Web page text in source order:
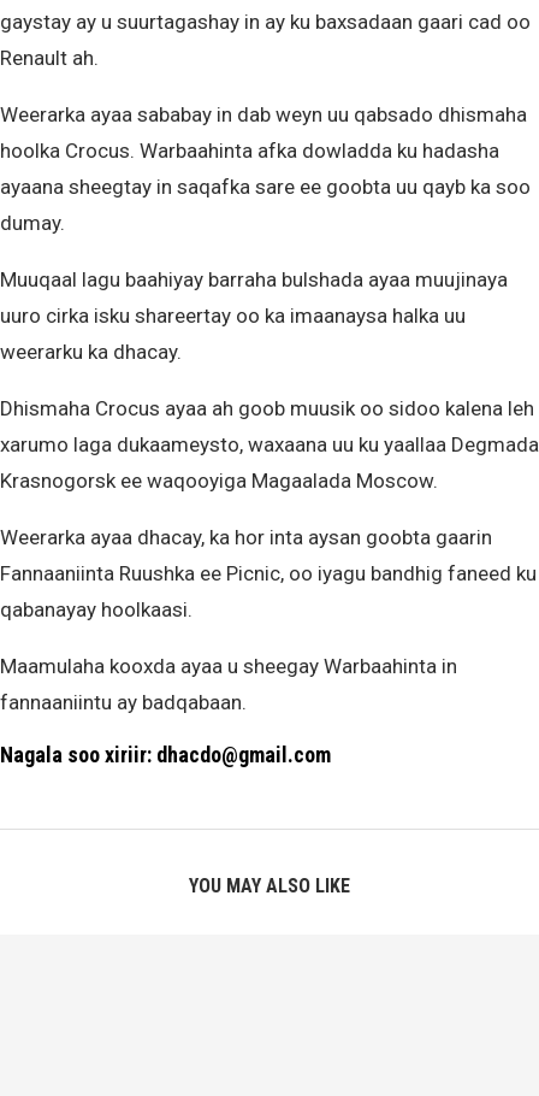
gaystay ay u suurtagashay in ay ku baxsadaan gaari cad oo
Renault ah.
Weerarka ayaa sababay in dab weyn uu qabsado dhismaha
hoolka Crocus. Warbaahinta afka dowladda ku hadasha
ayaana sheegtay in saqafka sare ee goobta uu qayb ka soo
dumay.
Muuqaal lagu baahiyay barraha bulshada ayaa muujinaya
uuro cirka isku shareertay oo ka imaanaysa halka uu
weerarku ka dhacay.
Dhismaha Crocus ayaa ah goob muusik oo sidoo kalena leh
xarumo laga dukaameysto, waxaana uu ku yaallaa Degmada
Krasnogorsk ee waqooyiga Magaalada Moscow.
Weerarka ayaa dhacay, ka hor inta aysan goobta gaarin
Fannaaniinta Ruushka ee Picnic, oo iyagu bandhig faneed ku
qabanayay hoolkaasi.
Maamulaha kooxda ayaa u sheegay Warbaahinta in
fannaaniintu ay badqabaan.
Nagala soo xiriir: dhacdo@gmail.com
YOU MAY ALSO LIKE